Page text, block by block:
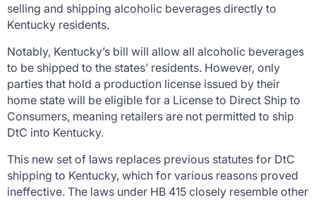
selling and shipping alcoholic beverages directly to
Kentucky residents.
Notably, Kentucky’s bill will allow all alcoholic beverages
to be shipped to the states’ residents. However, only
parties that hold a production license issued by their
home state will be eligible for a License to Direct Ship to
Consumers, meaning retailers are not permitted to ship
DtC into Kentucky.
This new set of laws replaces previous statutes for DtC
shipping to Kentucky, which for various reasons proved
ineffective. The laws under HB 415 closely resemble other